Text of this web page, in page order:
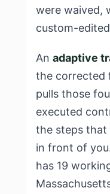
were waived,
custom-
An adaptive
the corrected
pulls those
executed
the steps that
in front of
has 19